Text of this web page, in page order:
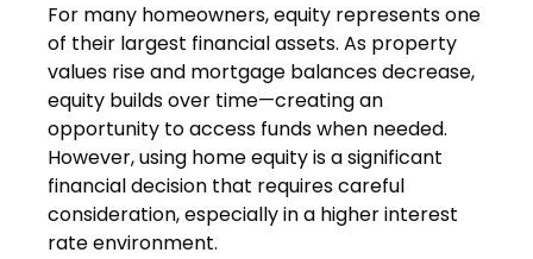
For many homeowners, equity represents one
of their largest financial assets. As property
values rise and mortgage balances decrease,
equity builds over time—creating an
opportunity to access funds when needed.
However, using home equity is a significant
financial decision that requires careful
consideration, especially in a higher interest
rate environment.